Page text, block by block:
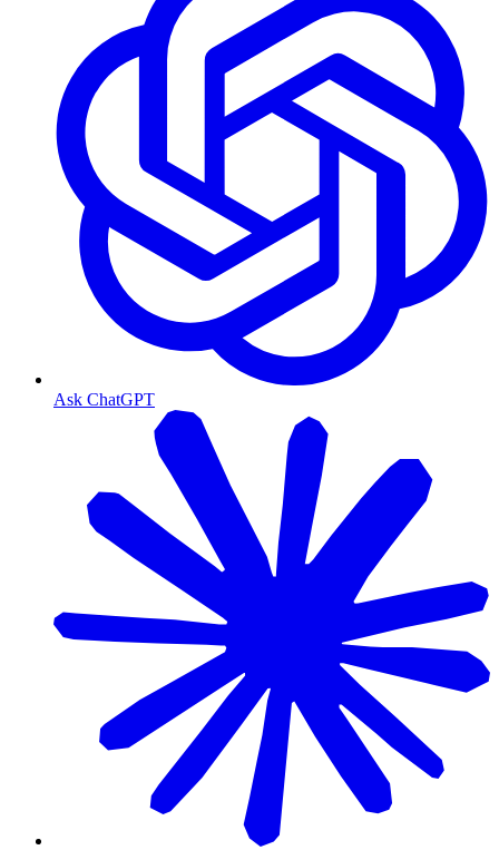
Ask ChatGPT